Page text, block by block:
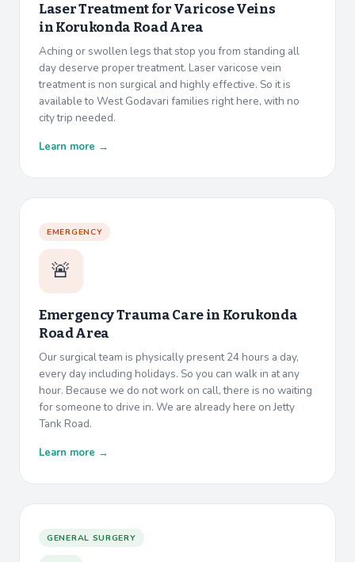
Laser Treatment for Varicose Veins
inKorukonda Road Area
Aching or swollen legs that stop you from standing all
day deserve proper treatment. Laser varicose vein
treatment is non surgical and highly effective. So it is
available to West Godavari families right here, with no
city trip needed.
Learn more →
EMERGENCY
🚨
Emergency Trauma Care in Korukonda
Road Area
Our surgical team is physically present 24 hours a day,
every day including holidays. So you can walk in at any
hour. Because we do not work on call, there is no waiting
for someone to drive in. We are already here on Jetty
Tank Road.
Learn more →
GENERAL SURGERY